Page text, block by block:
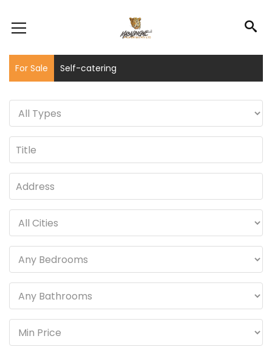
For Sale Self-catering